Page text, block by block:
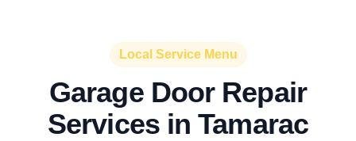
Local Service Menu
Garage Door Repair
Services in Tamarac